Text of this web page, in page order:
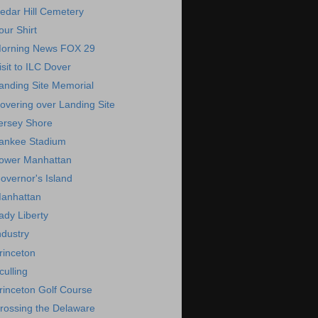
Hill Cemetery
Shirt
News FOX 29
to ILC Dover
Site Memorial
over Landing Site
Shore
Stadium
Manhattan
Island
Liberty
Golf Course
the Delaware